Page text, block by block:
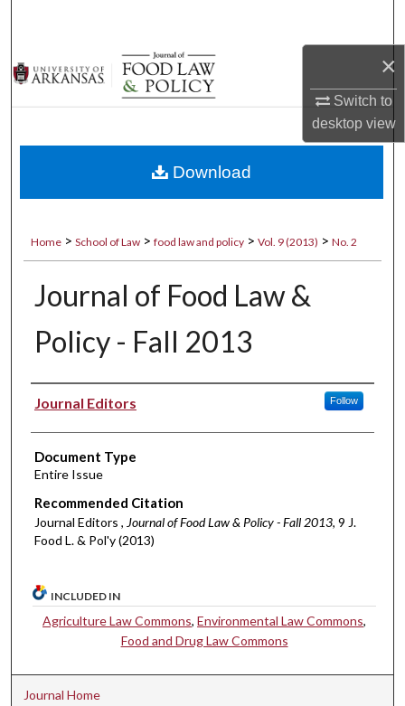
×
Switch to
desktopview
Browse Collections
My Account
Digital Commons Network™
Home > School of Law > food law and policy > Vol. 9 (2013) > No. 2
Journal of Food Law &
Policy - Fall 2013
Authors
Journal Editors Follow
Document Type
Entire Issue
Recommended Citation
Journal Editors , Journal of Food Law & Policy - Fall 2013, 9 J.
Food L. & Pol'y (2013)
Download
INCLUDED IN
Agriculture Law Commons,Environmental Law Commons,
Food and Drug Law Commons
Journal Home